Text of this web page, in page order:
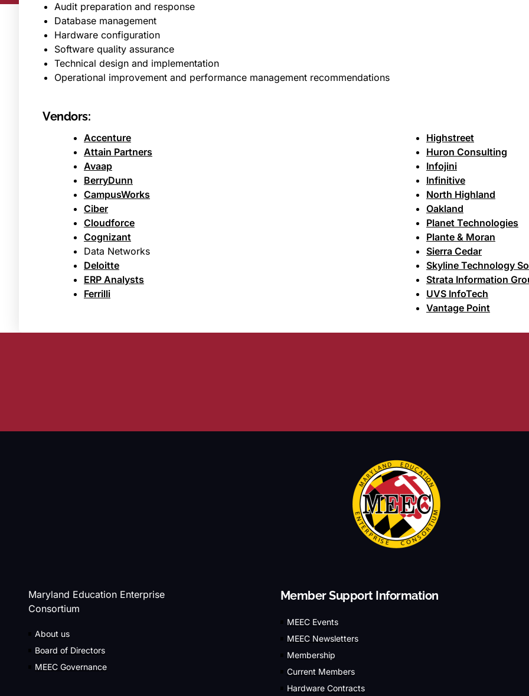
Audit preparation and response
Database management
Hardware configuration
Software quality assurance
Technical design and implementation
Operational improvement and performance management recommendations
Vendors:
Accenture
Attain Partners
Avaap
BerryDunn
CampusWorks
Ciber
Cloudforce
Cognizant
Data Networks
Deloitte
ERP Analysts
Ferrilli
Highstreet
Huron Consulting
Infojini
Infinitive
North Highland
Oakland
Planet Technologies
Plante & Moran
Sierra Cedar
Skyline Technology
Strata Information
UVS InfoTech
Vantage Point
Maryland Education Enterprise
Consortium
About us
Board of Directors
MEEC Governance
Member Support Information
MEEC Events
MEEC Newsletters
Membership
Current Members
Hardware Contracts